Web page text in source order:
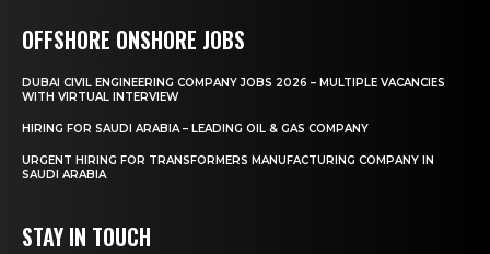
OFFSHORE ONSHORE JOBS
DUBAI CIVIL ENGINEERING COMPANY JOBS 2026 – MULTIPLE VACANCIES
WITH VIRTUAL INTERVIEW
HIRING FOR SAUDI ARABIA – LEADING OIL & GAS COMPANY
URGENT HIRING FOR TRANSFORMERS MANUFACTURING COMPANY IN
SAUDI ARABIA
STAY IN TOUCH